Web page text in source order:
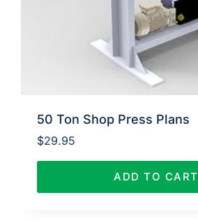
50 Ton Shop Press Plans
$29.95
ADD TO CART